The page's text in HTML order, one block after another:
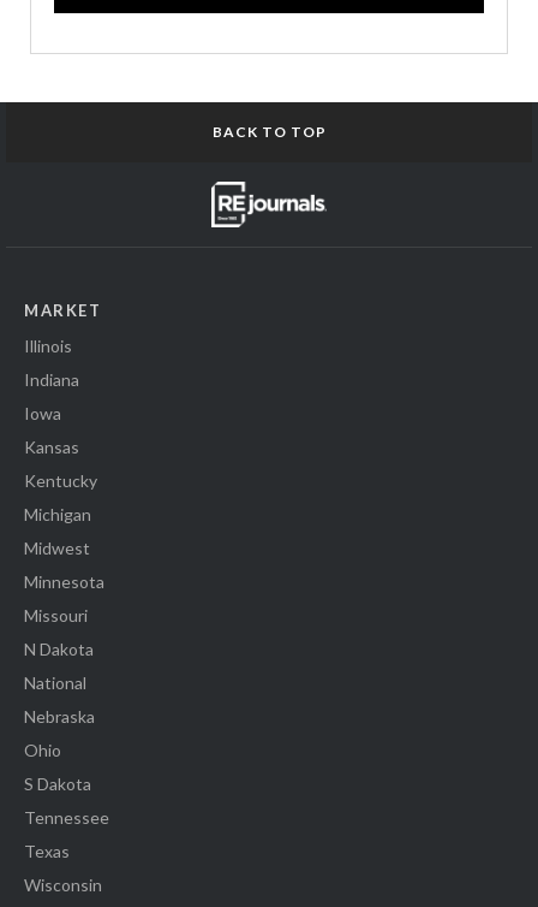
BACK TO TOP
MARKET
Illinois
Indiana
Iowa
Kansas
Kentucky
Michigan
Midwest
Minnesota
Missouri
N Dakota
National
Nebraska
Ohio
S Dakota
Tennessee
Texas
Wisconsin